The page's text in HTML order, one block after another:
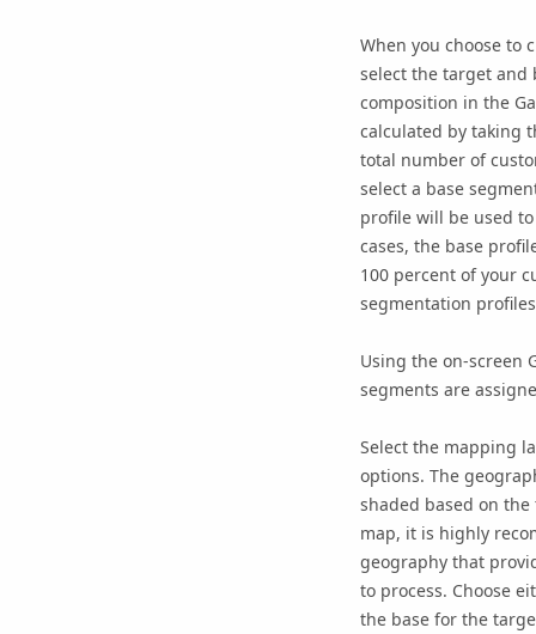
When you choose to
select the target and
composition in the
calculated by taking
total number of
select a base
profile will be used
cases, the base
100 percent of your
segmentation
Using the on-screen
segments are
Select the mapping
options. The
shaded based on
map, it is highly
geography that
to process. Choose
the base for the